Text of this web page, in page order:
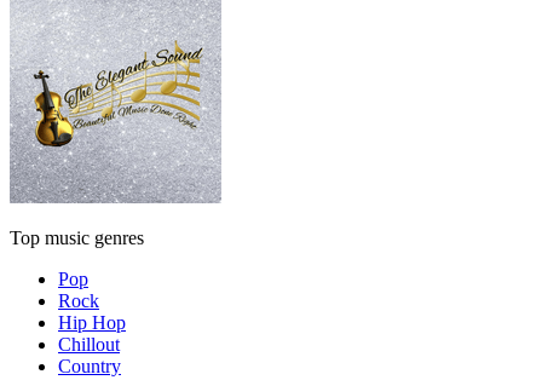
Top music genres
Pop
Rock
Hip Hop
Chillout
Country